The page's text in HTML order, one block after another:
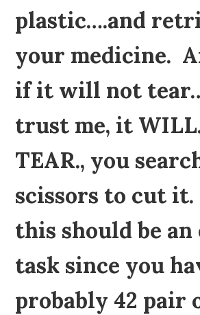
plastic….and
your medicine.
if it will not
trust me, it
TEAR., you
scissors to cut
this should be an
task since you
probably 42 pair